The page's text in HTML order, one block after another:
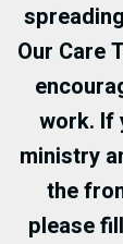
Our Care
work. If
ministry
the
please